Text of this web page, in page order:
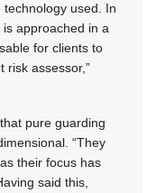
used. In
approached in a
for clients to
risk assessor,”
pure guarding
“They
their focus has
said this,